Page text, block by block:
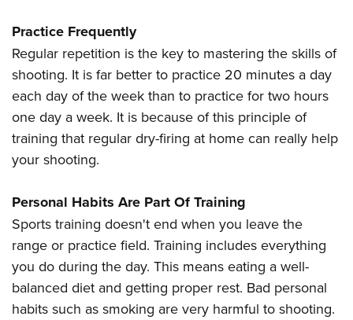
Practice Frequently
Regular repetition is the key to mastering the skills of
shooting. It is far better to practice 20 minutes a day
each day of the week than to practice for two hours
one day a week. It is because of this principle of
training that regular dry-firing at home can really help
your shooting.
Personal Habits Are Part Of Training
Sports training doesn't end when you leave the
range or practice field. Training includes everything
you do during the day. This means eating a well-
balanced diet and getting proper rest. Bad personal
habits such as smoking are very harmful to shooting.